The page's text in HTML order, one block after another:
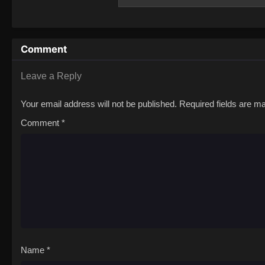
experiencing humanity, meeting all types
Comment
Leave a Reply
Your email address will not be published. Required fields are
Comment *
Name *